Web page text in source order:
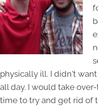
physically ill. I didn't
all day. I would take
time to try and get rid of